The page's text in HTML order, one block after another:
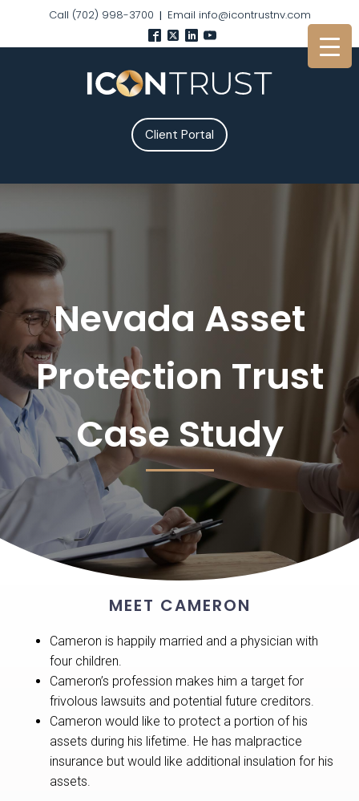
Call (702) 998-3700 | Email info@icontrustnv.com
Client Portal
Nevada Asset
Protection Trust
Case Study
MEET CAMERON
Cameron is happily married and a physician with
four children.
Cameron’s profession makes him a target for
frivolous lawsuits and potential future creditors.
Cameron would like to protect a portion of his
assets during his lifetime. He has malpractice
insurance but would like additional insulation for his
assets.